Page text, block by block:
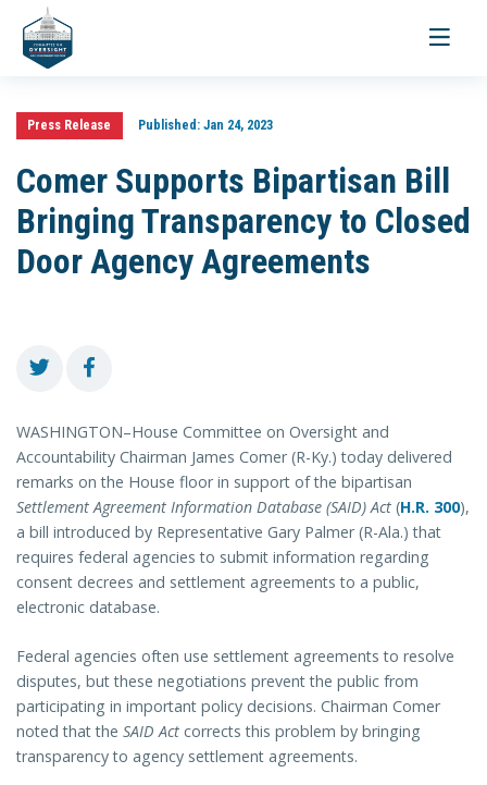
Toggle
Press Release Published:Jan 24, 2023
Comer Supports Bipartisan Bill
Bringing Transparency to Closed
Door Agency Agreements
WASHINGTON–House Committee on Oversight and
Accountability Chairman James Comer (R-Ky.) today delivered
remarks on the House floor in support of the bipartisan
Settlement Agreement Information Database (SAID) Act (H.R. 300),
a bill introduced by Representative Gary Palmer (R-Ala.) that
requires federal agencies to submit information regarding
consent decrees and settlement agreements to a public,
electronic database.
Federal agencies often use settlement agreements to resolve
disputes, but these negotiations prevent the public from
participating in important policy decisions. Chairman Comer
noted that the SAID Act corrects this problem by bringing
transparency to agency settlement agreements.